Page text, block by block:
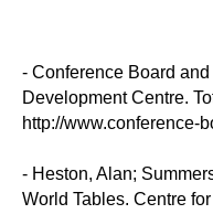
- Conference Board
Development Centre.
http://www.conference-
- Heston, Alan;
World Tables. Centre